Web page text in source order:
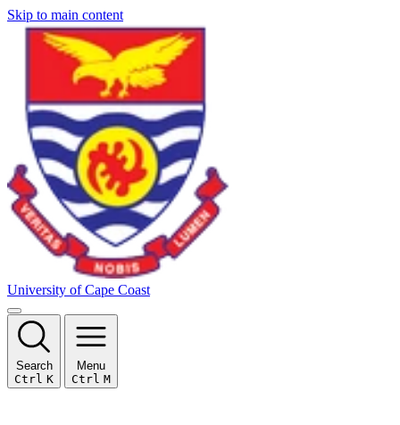
Skip to main content
University of Cape Coast
Search
Ctrl K
Menu
Ctrl M